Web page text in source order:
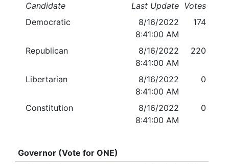
Candidate
Last Update Votes
Democratic
8/16/2022
8:41:00 AM
174
Republican
8/16/2022
8:41:00 AM
220
Libertarian
8/16/2022
8:41:00 AM
0
Constitution
8/16/2022
8:41:00 AM
0
Governor (Vote for ONE)